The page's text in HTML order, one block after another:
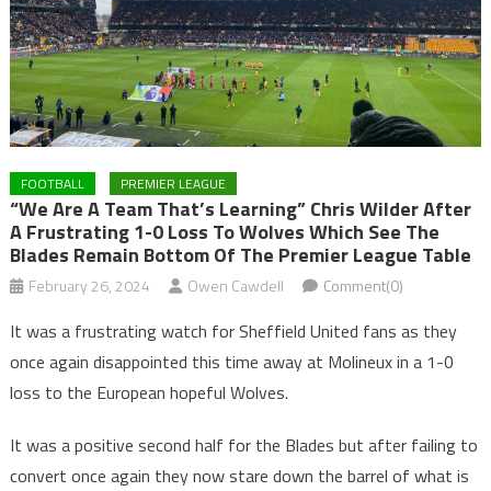
FOOTBALL PREMIER LEAGUE
“We Are A Team That’s Learning” Chris Wilder After
A Frustrating 1-0 Loss To Wolves Which See The
Blades Remain Bottom Of The Premier League Table
February 26, 2024 Owen Cawdell Comment(0)
It was a frustrating watch for Sheffield United fans as they
once again disappointed this time away at Molineux in a 1-0
loss to the European hopeful Wolves.
It was a positive second half for the Blades but after failing to
convert once again they now stare down the barrel of what is